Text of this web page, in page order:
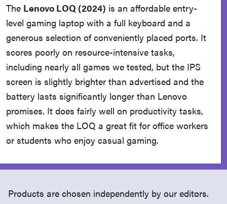
tcl
The Lenovo LOQ (2024) is an affordable entry-
level gaming laptop with a full keyboard and a
generous selection of conveniently placed ports. It
scores poorly on resource-intensive tasks,
including nearly all games we tested, but the IPS
screen is slightly brighter than advertised and the
battery lasts significantly longer than Lenovo
promises. It does fairly well on productivity tasks,
which makes the LOQ a great fit for office workers
or students who enjoy casual gaming.
Products are chosen independently by our editors.